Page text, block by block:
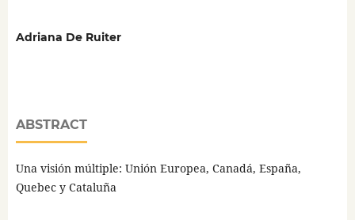
Adriana De Ruiter
ABSTRACT
Una visión múltiple: Unión Europea, Canadá, España,
Quebec y Cataluña